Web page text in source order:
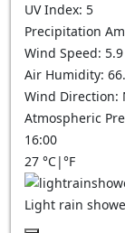
UV Index: 5
Precipitation
Wind Speed: 5.9
Air Humidity:
Wind Direction:
Atmospheric
16:00
27 °C|°F
Light rain